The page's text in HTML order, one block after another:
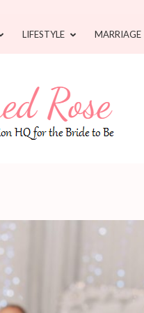
LIFESTYLE MARRIAGE